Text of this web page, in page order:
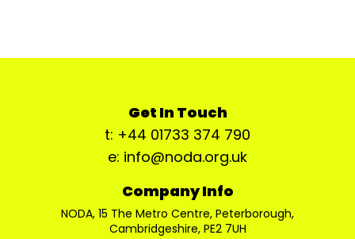
Get In Touch
t: +44 01733 374 790
e: info@noda.org.uk
Company Info
NODA, 15 The Metro Centre, Peterborough,
Cambridgeshire, PE2 7UH